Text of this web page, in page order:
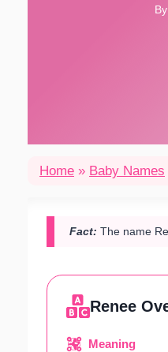
Home » Baby Names
Fact: The name
Renee
Meaning